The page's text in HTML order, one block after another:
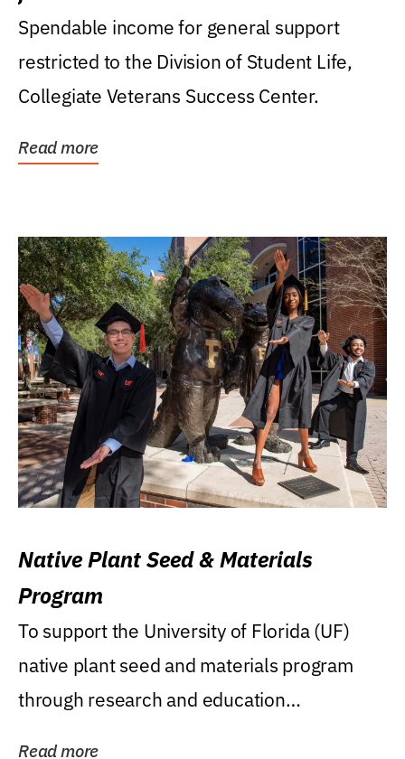
Spendable income for general support
restricted to the Division of Student Life,
Collegiate Veterans Success Center.
Read more
Native Plant Seed & Materials
Program
To support the University of Florida (UF)
native plant seed and materials program
through research and education
Read more